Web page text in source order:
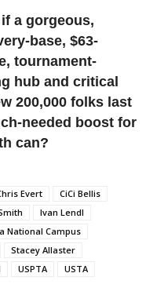
a gorgeous,
base, $63-
tournament-
hub and critical
200,000 folks last
needed boost for
can?
Evert
CiCi Bellis
Ivan Lendl
National Campus
Stacey Allaster
USPTA
USTA